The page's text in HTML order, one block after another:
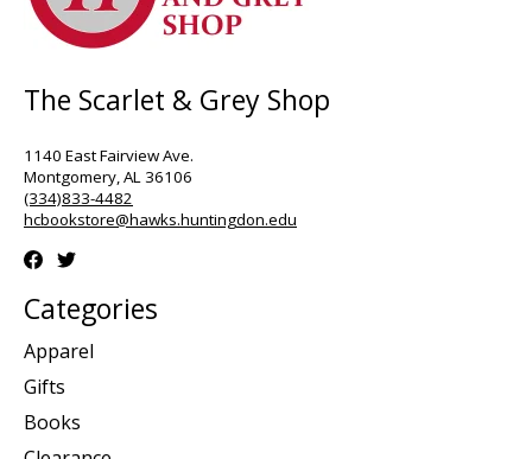
The Scarlet & Grey Shop
1140 East Fairview Ave.
Montgomery, AL 36106
(334)833-4482
hcbookstore@hawks.huntingdon.edu
Categories
Apparel
Gifts
Books